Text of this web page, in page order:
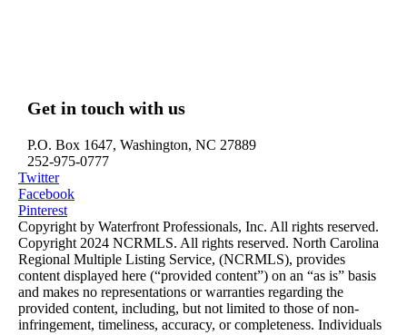
Get in touch with us
P.O. Box 1647, Washington, NC 27889
252-975-0777
Twitter
Facebook
Pinterest
Copyright by Waterfront Professionals, Inc. All rights reserved.
Copyright 2024 NCRMLS. All rights reserved. North Carolina
Regional Multiple Listing Service, (NCRMLS), provides
content displayed here (“provided content”) on an “as is” basis
and makes no representations or warranties regarding the
provided content, including, but not limited to those of non-
infringement, timeliness, accuracy, or completeness. Individuals